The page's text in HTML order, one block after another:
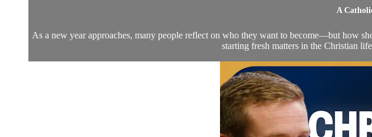
A
As a new year approaches, many people reflect on who they want to become—but how
starting fresh matters in the Christian